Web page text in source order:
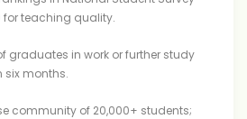
for teaching quality.
graduates in work or further study
six months.
community of 20,000+ students;